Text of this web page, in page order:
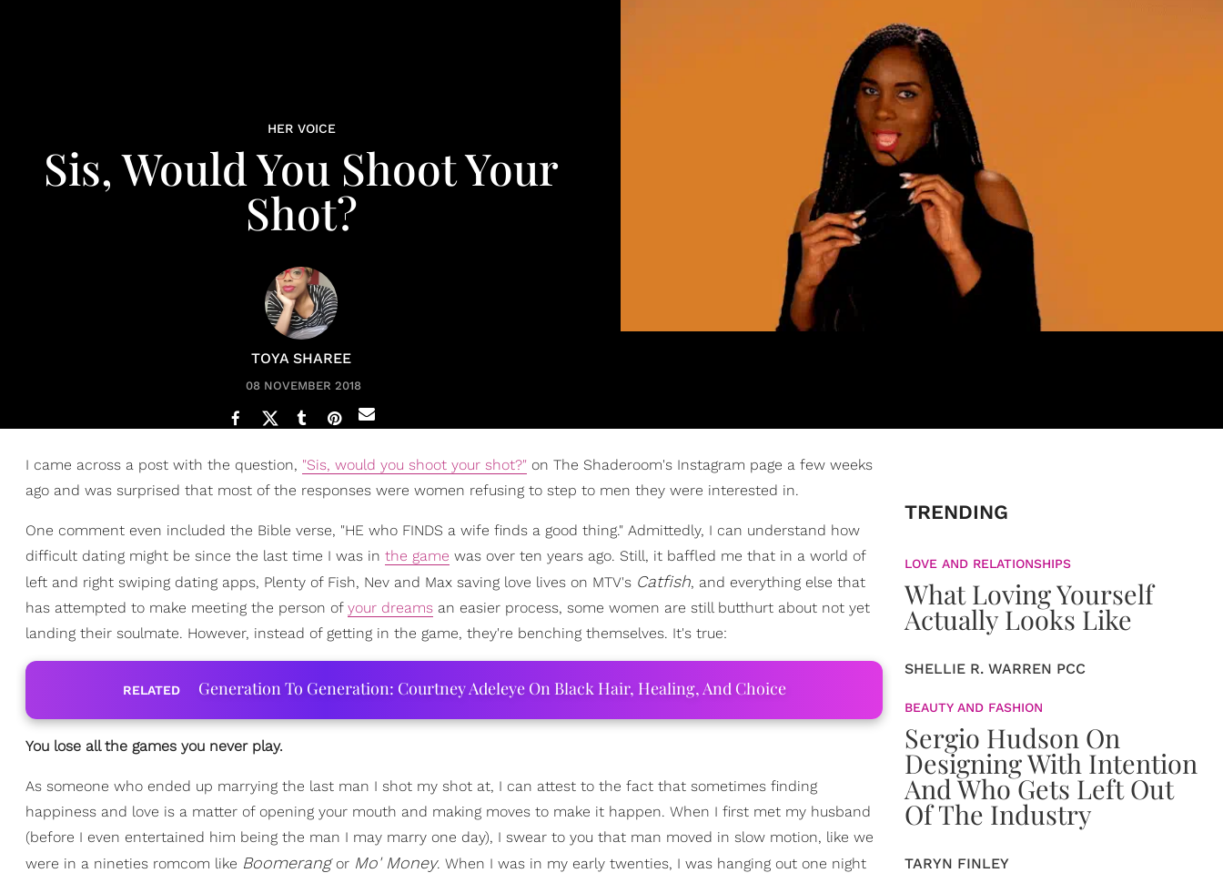
HER VOICE
Sis, Would You Shoot Your
Shot?
TOYA SHAREE
08 NOVEMBER 2018
I came across a post with the question, "Sis, would you shoot your shot?" on The Shaderoom's Instagram page a few weeks
ago and was surprised that most of the responses were women refusing to step to men they were interested in.
One comment even included the Bible verse, "HE who FINDS a wife finds a good thing." Admittedly, I can understand how
difficult dating might be since the last time I was in the game was over ten years ago. Still, it baffled me that in a world of
left and right swiping dating apps, Plenty of Fish, Nev and Max saving love lives on MTV's Catfish, and everything else that
has attempted to make meeting the person of your dreams an easier process, some women are still butthurt about not yet
landing their soulmate. However, instead of getting in the game, they're benching themselves. It's true:
RELATED Generation To Generation: Courtney Adeleye On Black Hair, Healing, And Choice
You lose all the games you never play.
As someone who ended up marrying the last man I shot my shot at, I can attest to the fact that sometimes finding
happiness and love is a matter of opening your mouth and making moves to make it happen. When I first met my husband
(before I even entertained him being the man I may marry one day), I swear to you that man moved in slow motion, like we
were in a nineties romcom like Boomerang or Mo' Money. When I was in my early twenties, I was hanging out one night
TRENDING
LOVE AND RELATIONSHIPS
What Loving Yourself
Actually Looks Like
SHELLIE R. WARREN PCC
BEAUTY AND FASHION
Sergio Hudson On
Designing With Intention
And Who Gets Left Out
Of The Industry
TARYN FINLEY